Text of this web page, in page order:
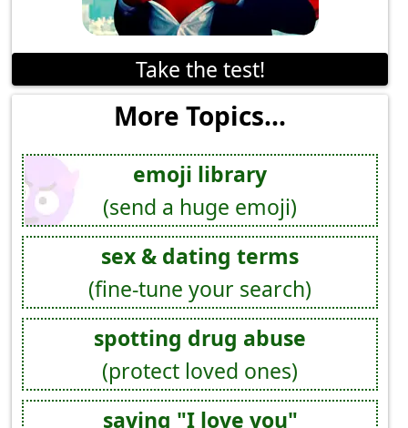
Take the test!
More Topics...
emoji library
(send a huge emoji)
sex & dating terms
(fine-tune your search)
spotting drug abuse
(protect loved ones)
saying "I love you"